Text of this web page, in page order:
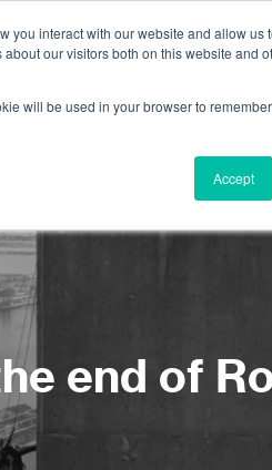
interact with our website and allow us
our visitors both on this website and
will be used in your browser to
Accept
end of